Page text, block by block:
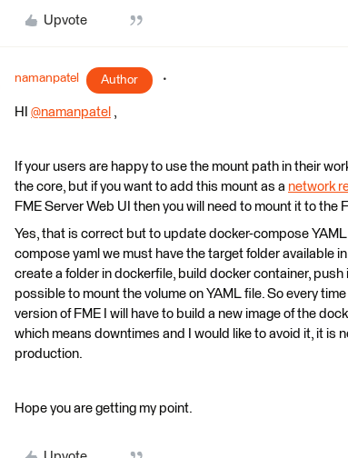
Upvote
namanpatel Author
HI @namanpatel ​ ,
If your users are happy to use the mount path in their
the core, but if you want to add this mount as a network
FME Server Web UI then you will need to mount it to the
Yes, that is correct but to update docker-compose
compose yaml we must have the target folder available
create a folder in dockerfile, build docker container, push
possible to mount the volume on YAML file. So every
version of FME I will have to build a new image of the
which means downtimes and I would like to avoid it, it is
production.
Hope you are getting my point.